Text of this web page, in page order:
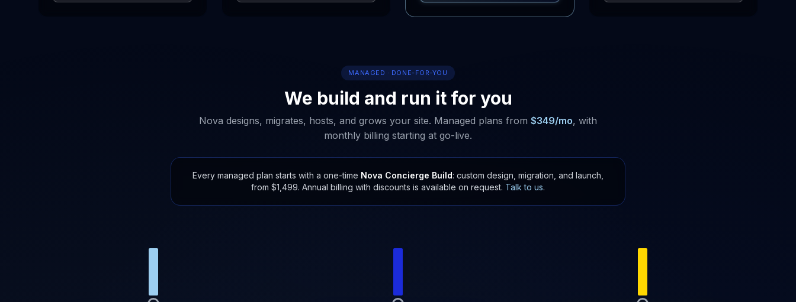
MANAGED · DONE-FOR-YOU
We build and run it for you
Nova designs, migrates, hosts, and grows your site. Managed plans from $349/mo, with
monthly billing starting at go-live.
Every managed plan starts with a one-time Nova Concierge Build: custom design, migration, and launch,
from $1,499. Annual billing with discounts is available on request. Talk to us.